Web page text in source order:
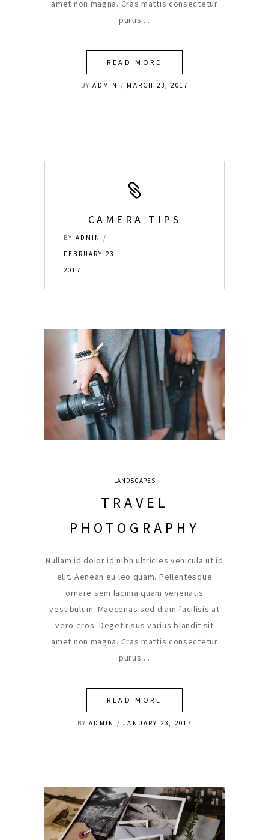
amet non magna. Cras mattis consectetur
purus
READ MORE
BYADMIN MARCH 23, 2017
CAMERA TIPS
BY ADMIN
FEBRUARY 23,
2017
LANDSCAPES
TRAVEL
PHOTOGRAPHY
Nullam id dolor id nibh ultricies vehicula ut id
elit. Aenean eu leo quam. Pellentesque
ornare sem lacinia quam venenatis
vestibulum. Maecenas sed diam facilisis at
vero eros. Deget risus varius blandit sit
amet non magna. Cras mattis consectetur
purus
READ MORE
BYADMIN JANUARY 23, 2017